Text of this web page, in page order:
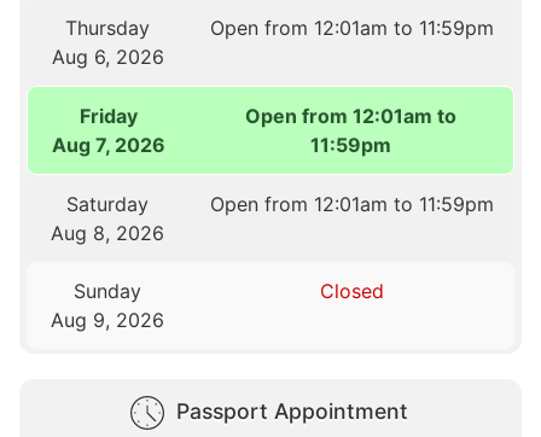
Thursday
Aug 6, 2026
Open from 12:01am to 11:59pm
Friday
Aug 7, 2026
Open from 12:01am to
11:59pm
Saturday
Aug 8, 2026
Open from 12:01am to 11:59pm
Sunday
Aug 9, 2026
Closed
Passport Appointment